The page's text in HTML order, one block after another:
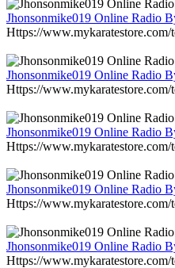
Jhonsonmike019 Online Radio
Https://
Jhonsonmike019 Online Radio
Https://
Jhonsonmike019 Online Radio
Https://
Jhonsonmike019 Online Radio
Https://
Jhonsonmike019 Online Radio
Https://